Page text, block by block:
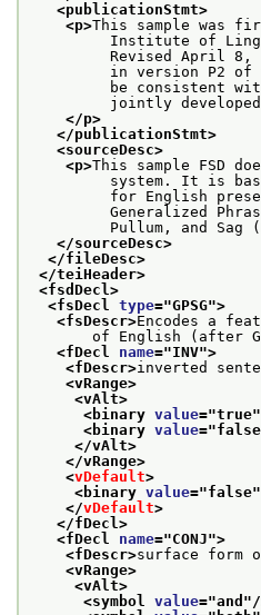
<publicationStmt>
<p>This sample was
Institute of
Revised April 8,
in version P2 of the
be consistent with
jointly developed
</p>
</publicationStmt>
<sourceDesc>
<p>This sample FSD
system. It is based
for English presented
Generalized Phrase
Pullum, and Sag
</sourceDesc>
</fileDesc>
</teiHeader>
<fsdDecl>
<fsDecl type="GPSG">
<fsDescr>Encodes a
of English (after
<fDecl name="INV">
<fDescr>inverted
<vRange>
<vAlt>
<binary value="true
<binary value="false
</vAlt>
</vRange>
<vDefault>
<binary value="false
</vDefault>
</fDecl>
<fDecl name="CONJ">
<fDescr>surface form
<vRange>
<vAlt>
<symbol value="and "/